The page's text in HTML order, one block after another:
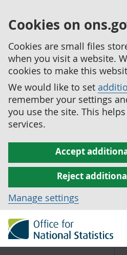
Cookies on
Cookies are small files
when you visit a website.
cookies to make this
We would like to set
remember your settings
you use the site. This
services.
Accept
Reject
Manage settings